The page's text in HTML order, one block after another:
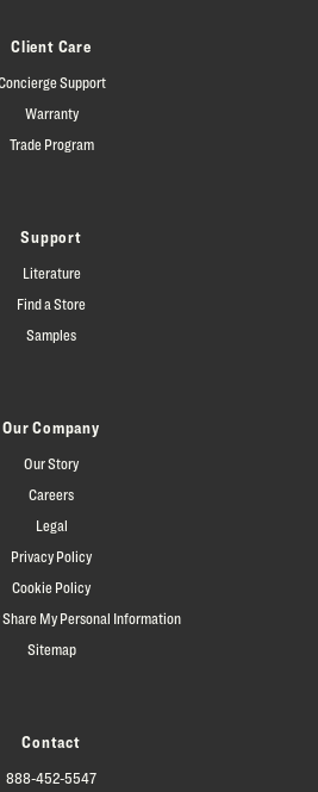
Client Care
Support
Warranty
Trade Program
Support
Literature
Find a Store
Samples
Our Company
Our Story
Careers
Legal
Privacy Policy
Cookie Policy
Share My Personal Information
Sitemap
Contact
888-452-5547